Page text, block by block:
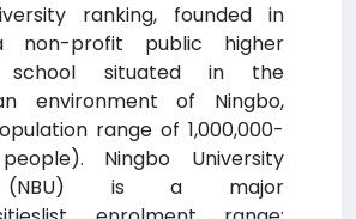
ranking, founded in
non-profit public higher
school situated in the
environment of Ningbo,
range of 1,000,000-
Ningbo University
(NBU) is a major